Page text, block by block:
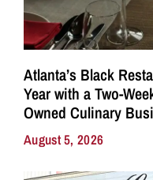
Atlanta’s Black
Year with a Two-
Owned Culinary
August 5, 2026